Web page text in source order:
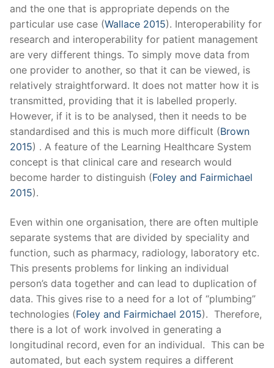
and the one that is appropriate depends on the
particular use case (Wallace 2015). Interoperability for
research and interoperability for patient management
are very different things. To simply move data from
one provider to another, so that it can be viewed, is
relatively straightforward. It does not matter how it is
transmitted, providing that it is labelled properly.
However, if it is to be analysed, then it needs to be
standardised and this is much more difficult (Brown
2015) . A feature of the Learning Healthcare System
concept is that clinical care and research would
become harder to distinguish (Foley and Fairmichael
2015).
Even within one organisation, there are often multiple
separate systems that are divided by speciality and
function, such as pharmacy, radiology, laboratory etc.
This presents problems for linking an individual
person’s data together and can lead to duplication of
data. This gives rise to a need for a lot of “plumbing”
technologies (Foley and Fairmichael 2015). Therefore,
there is a lot of work involved in generating a
longitudinal record, even for an individual. This can be
automated, but each system requires a different